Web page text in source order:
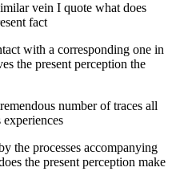
vein I quote what does
fact
with a corresponding one in
the present perception the
number of traces all
the processes accompanying
the present perception make